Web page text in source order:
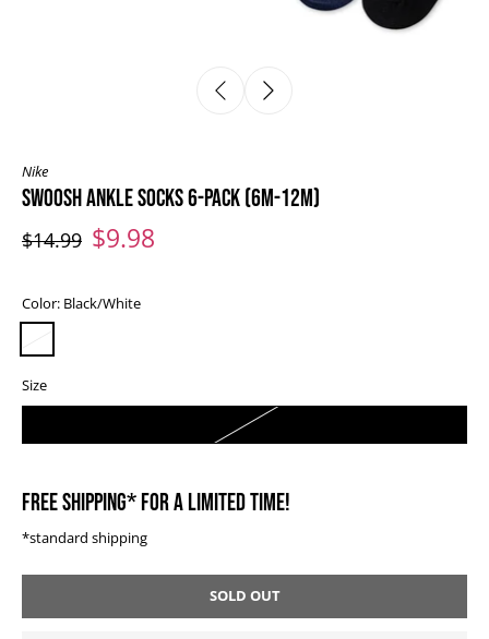
Nike
SWOOSH ANKLE SOCKS 6-PACK (6M-12M)
$14.99 $9.98
Color: Black/White
Size
FREE SHIPPING* FOR A LIMITED TIME!
*standard shipping
SOLD OUT